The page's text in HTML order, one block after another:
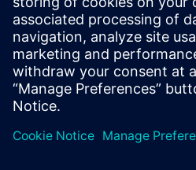
design and software verification
subsystem and SoC
design without compromising
of other users.
Сподели